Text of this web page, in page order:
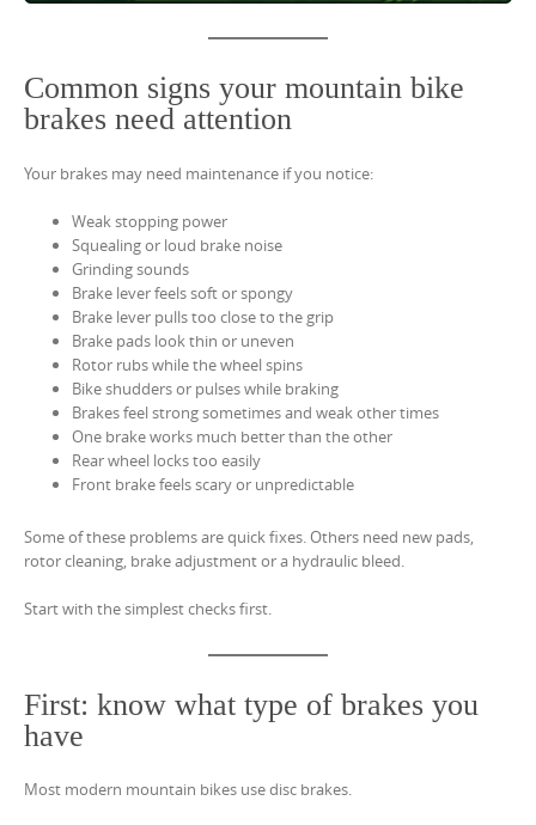
Common signs your mountain bike
brakes need attention
Your brakes may need maintenance if you notice:
Weak stopping power
Squealing or loud brake noise
Grinding sounds
Brake lever feels soft or spongy
Brake lever pulls too close to the grip
Brake pads look thin or uneven
Rotor rubs while the wheel spins
Bike shudders or pulses while braking
Brakes feel strong sometimes and weak other times
One brake works much better than the other
Rear wheel locks too easily
Front brake feels scary or unpredictable
Some of these problems are quick fixes. Others need new pads,
rotor cleaning, brake adjustment or a hydraulic bleed.
Start with the simplest checks first.
First: know what type of brakes you
have
Most modern mountain bikes use disc brakes.